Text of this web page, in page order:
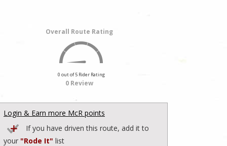
Overall Route Rating
0 out of 5 Rider Rating
0 Review
Login & Earn more McR points
If you have driven this route, add it to
your "Rode It" list